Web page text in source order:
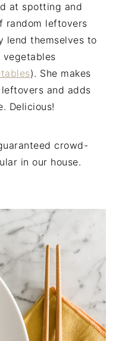
at spotting and
random leftovers
lend themselves to
). She makes
and adds
Delicious!
crowd-
in our house.